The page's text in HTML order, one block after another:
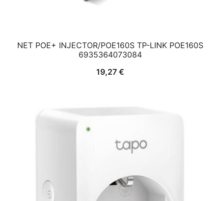
NET POE+ INJECTOR/POE160S TP-LINK POE160S
6935364073084
19,27 €